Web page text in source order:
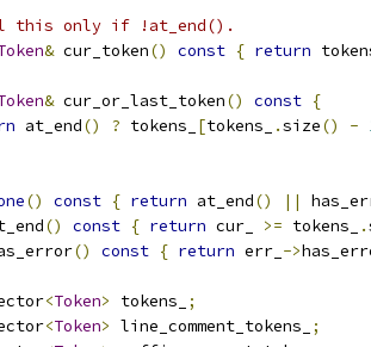
this only if !at_end().
& cur_token() const { return
& cur_or_last_token() const {
at_end() ? tokens_ [tokens_ .size() -
() const { return at_end() ||
() const { return cur_ >= tokens_ .
() const { return err_ ->
<Token> tokens_
;
<Token> line_comment_tokens_
;